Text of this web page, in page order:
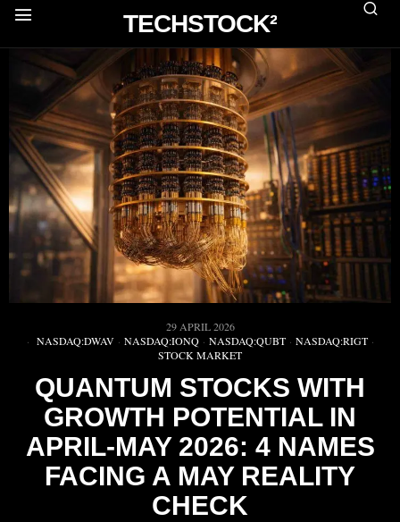
TECHSTOCK²
29 APRIL 2026
NASDAQ:DWAV · NASDAQ:IONQ · NASDAQ:QUBT · NASDAQ:RIGT ·
STOCK MARKET
QUANTUM STOCKS WITH
GROWTH POTENTIAL IN
APRIL-MAY 2026: 4 NAMES
FACING A MAY REALITY
CHECK